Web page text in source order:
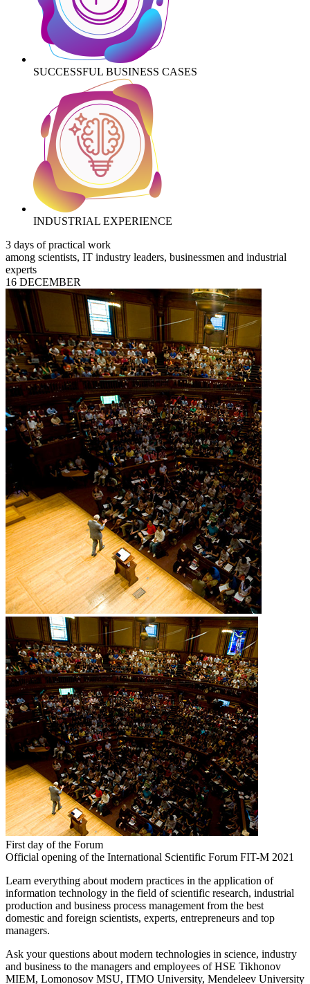
SUCCESSFUL BUSINESS CASES
INDUSTRIAL EXPERIENCE
3 days of practical work
among scientists, IT industry leaders, businessmen and industrial
experts
16 DECEMBER
First day of the Forum
Official opening of the International Scientific Forum FIT-M 2021
Learn everything about modern practices in the application of
information technology in the field of scientific research, industrial
production and business process management from the best
domestic and foreign scientists, experts, entrepreneurs and top
managers.
Ask your questions about modern technologies in science, industry
and business to the managers and employees of HSE Tikhonov
MIEM, Lomonosov MSU, ITMO University, Mendeleev University